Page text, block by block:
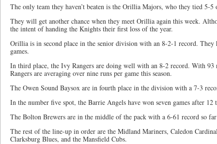
The only team they haven’t beaten is the Orillia Majors, who they tied 5-5
They will get another chance when they meet Orillia again this week.
the intent of handing the Knights their first loss of the year.
Orillia is in second place in the senior division with an 8-2-1 record. They
games.
In third place, the Ivy Rangers are doing well with an 8-2 record. With 93
Rangers are averaging over nine runs per game this season.
The Owen Sound Baysox are in fourth place in the division with a 7-3
In the number five spot, the Barrie Angels have won seven games after 12
The Bolton Brewers are in the middle of the pack with a 6-61 record so
The rest of the line-up in order are the Midland Mariners, Caledon
Clarksburg Blues, and the Mansfield Cubs.